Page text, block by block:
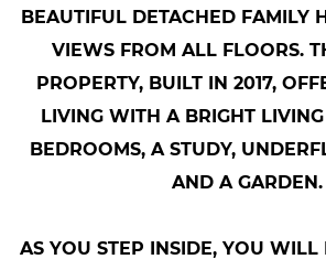
BEAUTIFUL DETACHED FAMILY
VIEWS FROM ALL FLOORS.
PROPERTY, BUILT IN 2017,
LIVING WITH A BRIGHT
BEDROOMS, A STUDY,
AND A GARDEN.
AS YOU STEP INSIDE, YOU WILL